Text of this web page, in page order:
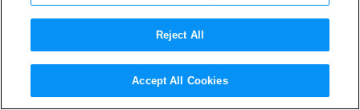
Looking at the Legendary
Career of Oscar Nominated
Reject All
Accept All Cookies